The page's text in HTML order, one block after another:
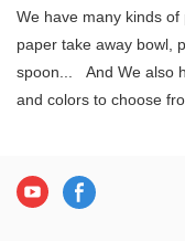
We have many kinds
paper take away bowl,
spoon... And We also
and colors to choose